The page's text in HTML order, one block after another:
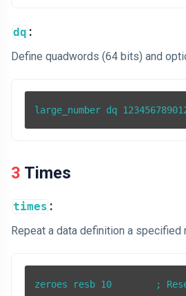
dq :
Define quadwords (64 bits) and
3 Times
times :
Repeat a data definition a specified
zeroes resb 10        ;